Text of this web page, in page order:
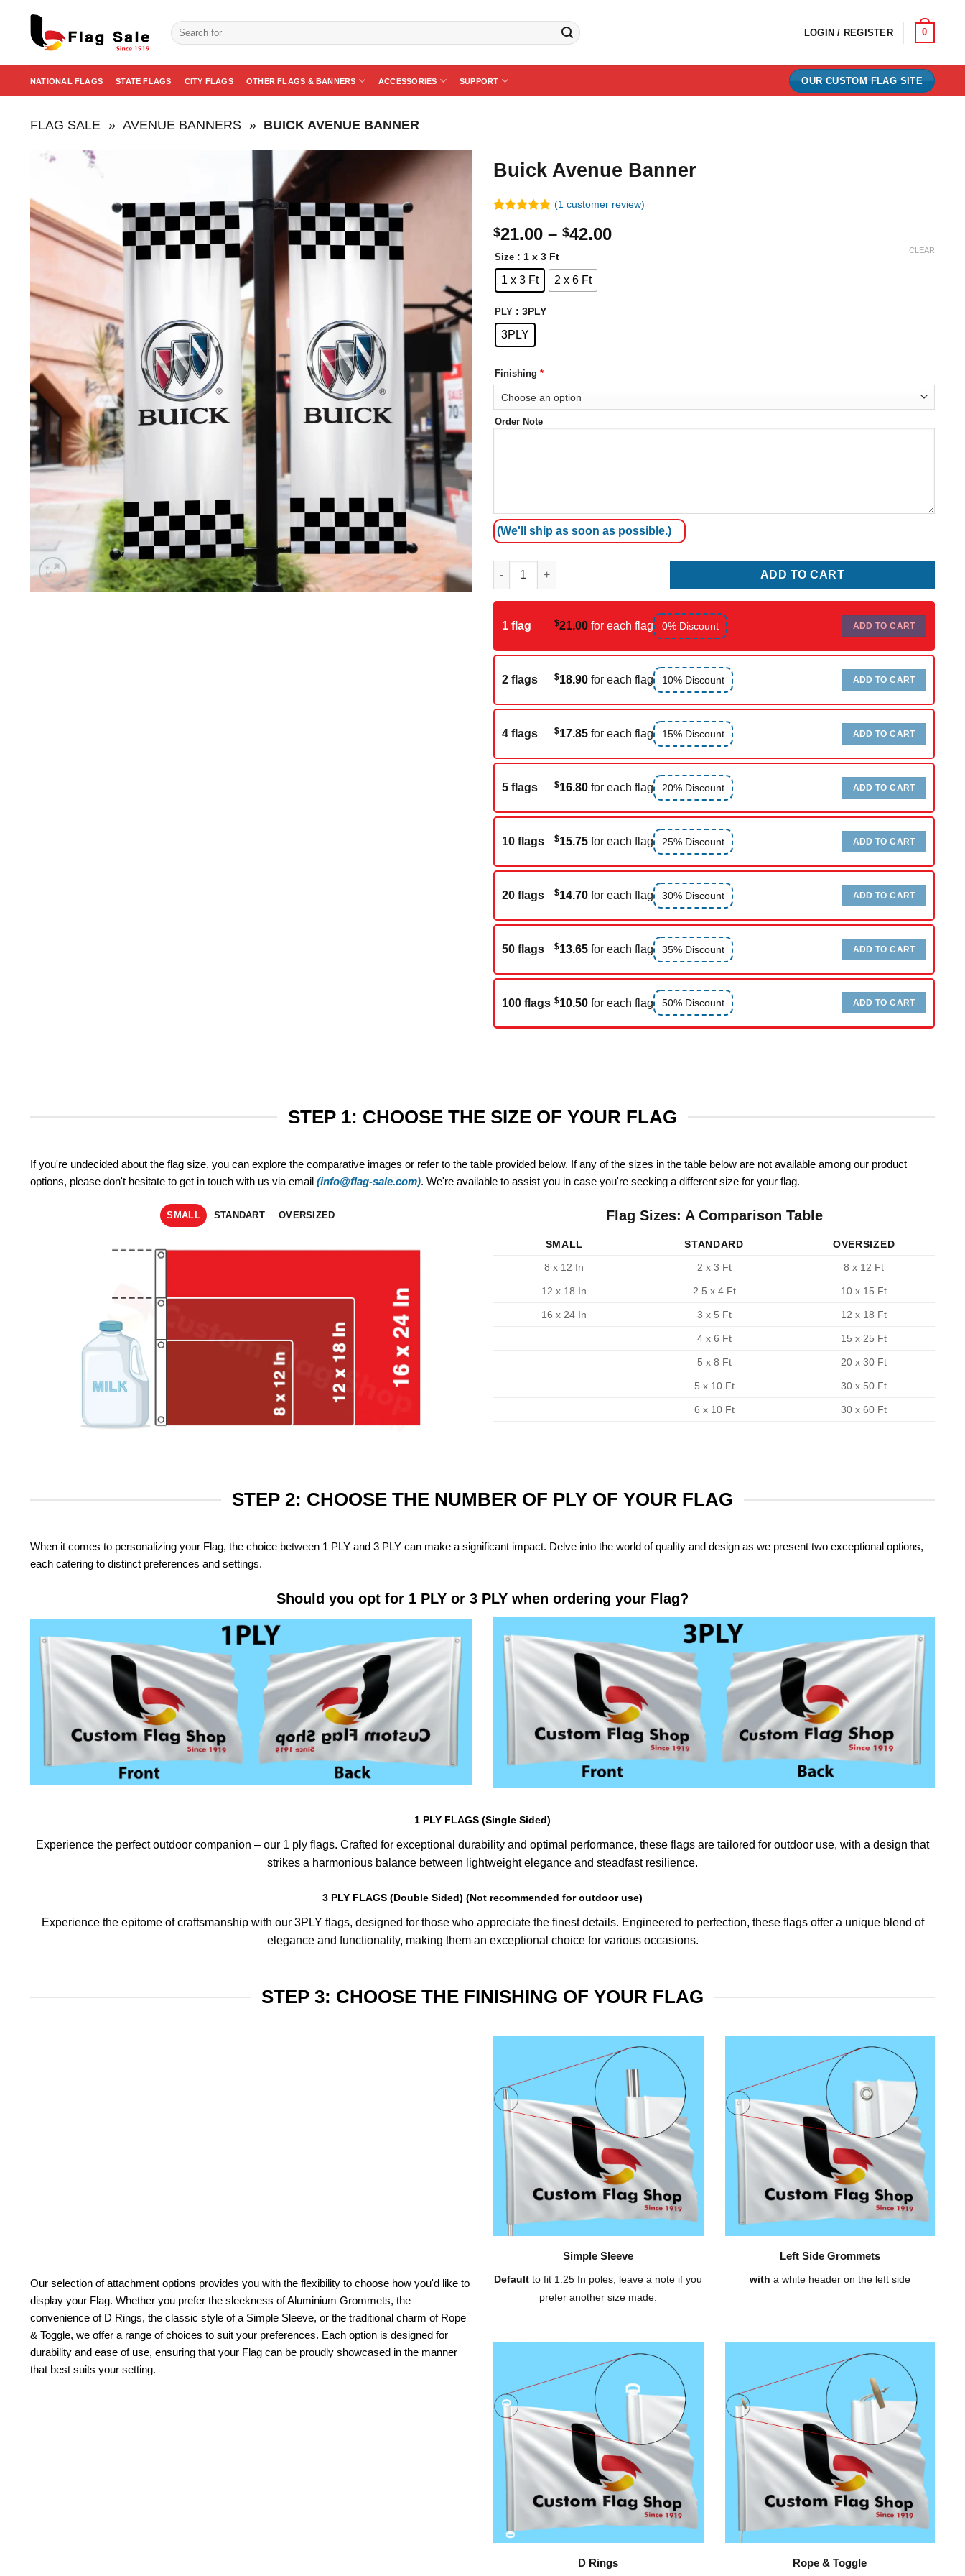
content
Search
for:
LOGIN / REGISTER 0
NATIONAL FLAGS STATE FLAGS CITY FLAGS OTHER FLAGS & BANNERS ACCESSORIES SUPPORT OUR CUSTOM FLAG SITE
FLAG SALE » AVENUE BANNERS » BUICK AVENUE BANNER
Buick Avenue Banner
out of 5
based on
customer
rating
(1 customer review)
$21.00 – $42.00Price
Size : 1 x 3 Ft
1 x 3 Ft 2 x 6 Ft
PLY : 3PLY
3PLY
CLEAR
Finishing *
Order Note
(We'll ship as soon as possible.)
Buick Avenue Banner quantity
ADD TO CART
1 flag $21.00 for each flag 0% Discount ADD TO CART
2 flags $18.90 for each flag 10% Discount ADD TO CART
4 flags $17.85 for each flag 15% Discount ADD TO CART
5 flags $16.80 for each flag 20% Discount ADD TO CART
10 flags $15.75 for each flag 25% Discount ADD TO CART
20 flags $14.70 for each flag 30% Discount ADD TO CART
50 flags $13.65 for each flag 35% Discount ADD TO CART
100 flags $10.50 for each flag 50% Discount ADD TO CART
STEP 1: CHOOSE THE SIZE OF YOUR FLAG
If you're undecided about the flag size, you can explore the comparative images or refer to the table provided below. If any of the sizes in the table below are not available among our product
options, please don't hesitate to get in touch with us via email (info@flag-sale.com). We're available to assist you in case you're seeking a different size for your flag.
SMALL STANDART OVERSIZED Flag Sizes: A Comparison Table
SMALL STANDARD
OVERSIZED
8 x 12 In
2 x 3 Ft 8 x 12 Ft
12 x 18 In 2.5 x 4 Ft 10 x 15 Ft
16 x 24 In 3 x 5 Ft 12 x 18 Ft
4 x 6 Ft 15 x 25 Ft
5 x 8 Ft 20 x 30 Ft
5 x 10 Ft 30 x 50 Ft
6 x 10 Ft 30 x 60 Ft
STEP 2: CHOOSE THE NUMBER OF PLY OF YOUR FLAG
When it comes to personalizing your Flag, the choice between 1 PLY and 3 PLY can make a significant impact. Delve into the world of quality and design as we present two exceptional options,
each catering to distinct preferences and settings.
Should you opt for 1 PLY or 3 PLY when ordering your Flag?
1 PLY FLAGS (Single Sided)
Experience the perfect outdoor companion – our 1 ply flags. Crafted for exceptional durability and optimal performance, these flags are tailored for outdoor use, with a design that
strikes a harmonious balance between lightweight elegance and steadfast resilience.
3 PLY FLAGS (Double Sided) (Not recommended for outdoor use)
Experience the epitome of craftsmanship with our 3PLY flags, designed for those who appreciate the finest details. Engineered to perfection, these flags offer a unique blend of
elegance and functionality, making them an exceptional choice for various occasions.
STEP 3: CHOOSE THE FINISHING OF YOUR FLAG
Our selection of attachment options provides you with the flexibility to choose how you'd like to
display your Flag. Whether you prefer the sleekness of Aluminium Grommets, the
convenience of D Rings, the classic style of a Simple Sleeve, or the traditional charm of Rope
& Toggle, we offer a range of choices to suit your preferences. Each option is designed for
durability and ease of use, ensuring that your Flag can be proudly showcased in the manner
that best suits your setting.
Simple Sleeve
Default to fit 1.25 In poles, leave a note if you
prefer another size made.
Left Side Grommets
with a white header on the left side
D Rings Rope & Toggle